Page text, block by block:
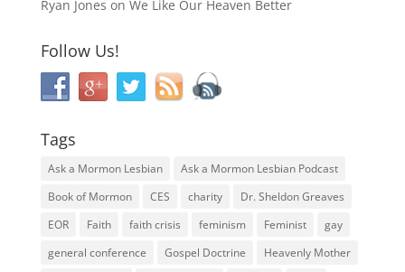
Ryan Jones on We Like Our Heaven Better
Follow Us!
Tags
Ask a Mormon Lesbian
Ask a Mormon Lesbian Podcast
Book of Mormon
CES charity
Dr. Sheldon Greaves
EOR
Faith faith crisis feminism Feminist
gay
general conference
Gospel Doctrine
Heavenly Mother